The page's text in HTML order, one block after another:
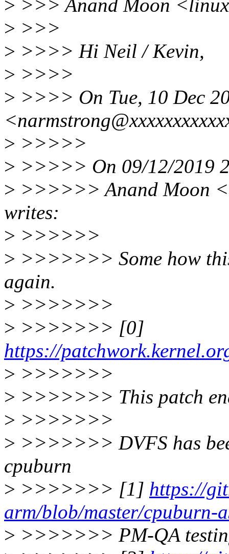
> >>> Anand Moon
> >>>
> >>>> Hi Neil / Kevin,
> >>>>
> >>>> On Tue, 10 Dec
> >>>>>
> >>>>> On 09/12/2019
> >>>>>> Anand Moon
writes:
> >>>>>>
> >>>>>>> Some how
again.
> >>>>>>>
> >>>>>>> [0]
https://
> >>>>>>>
> >>>>>>> This patch
> >>>>>>>
> >>>>>>> DVFS has
cpuburn
> >>>>>>> [1] https://
arm/blob/master/cpuburn-
> >>>>>>> PM-QA